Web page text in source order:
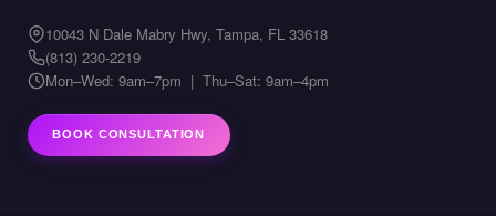
10043 N Dale Mabry Hwy, Tampa, FL 33618
(813) 230-2219
Mon–Wed: 9am–7pm | Thu–Sat: 9am–4pm
BOOK CONSULTATION